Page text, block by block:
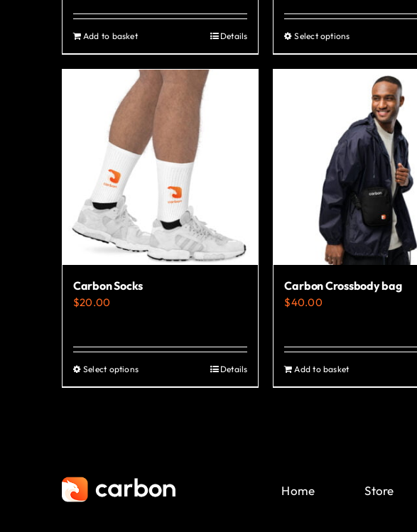
Add to basket Details Select optionsThis
product
multiple
variants.
The
options
may
be
chosen
on
the
page
Carbon Socks
$20.00
Select optionsThis
product
options
Details
Carbon Crossbody bag
$40.00
Add to basket
Home Store